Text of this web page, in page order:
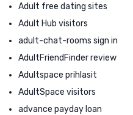
Adult free dating sites
Adult Hub visitors
adult-chat-rooms sign in
AdultFriendFinder review
Adultspace prihlasit
AdultSpace visitors
advance payday loan